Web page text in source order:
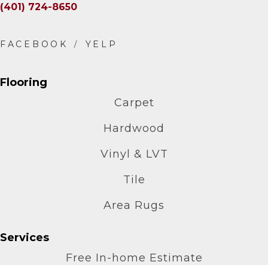
(401) 724-8650
Flooring
Carpet
Hardwood
Vinyl & LVT
Tile
Area Rugs
Services
Free In-home Estimate